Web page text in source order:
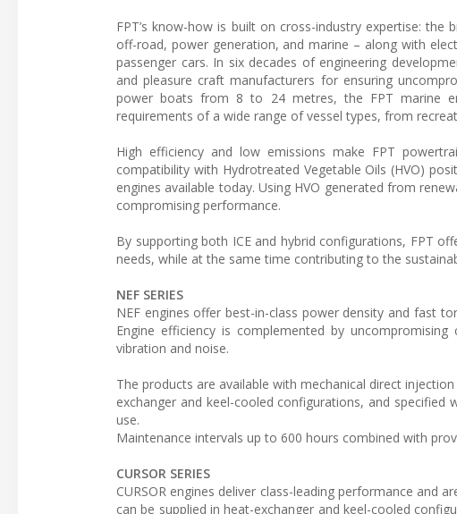
FPT’s know-how is built on cross-industry expertise:
off-road, power generation, and marine – along with
passenger cars. In six decades of engineering
and pleasure craft manufacturers for ensuring
power boats from 8 to 24 metres, the FPT marine
requirements of a wide range of vessel types, from
High efficiency and low emissions make FPT
compatibility with Hydrotreated Vegetable Oils (HVO)
engines available today. Using HVO generated from
compromising performance.
By supporting both ICE and hybrid configurations, FPT
needs, while at the same time contributing to the
NEF SERIES
NEF engines offer best-in-class power density and fast
Engine efficiency is complemented by
vibration and noise.
The products are available with mechanical direct
exchanger and keel-cooled configurations, and
use.
Maintenance intervals up to 600 hours combined with
CURSOR SERIES
CURSOR engines deliver class-leading performance and
can be supplied in heat-exchanger and keel-cooled